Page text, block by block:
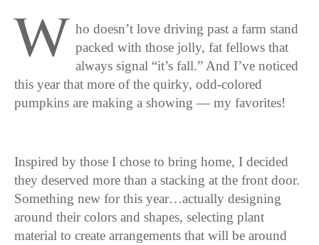
W
ho doesn’t love driving past a farm stand
packed with those jolly, fat fellows that
always signal “it’s fall.” And I’ve noticed
this year that more of the quirky, odd-colored
pumpkins are making a showing — my favorites!
Inspired by those I chose to bring home, I decided
they deserved more than a stacking at the front door.
Something new for this year…actually designing
around their colors and shapes, selecting plant
material to create arrangements that will be around